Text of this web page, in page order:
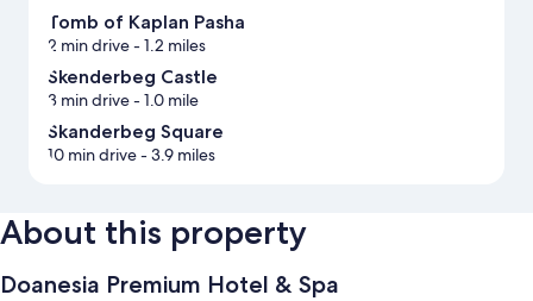
Tomb of Kaplan Pasha
2 min drive- 1.2 miles
Skenderbeg Castle
3 min drive- 1.0 mile
Skanderbeg Square
10 min drive- 3.9 miles
About this property
Doanesia Premium Hotel & Spa